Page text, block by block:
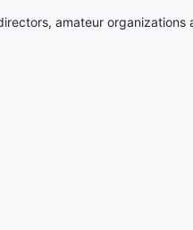
amateur organizations